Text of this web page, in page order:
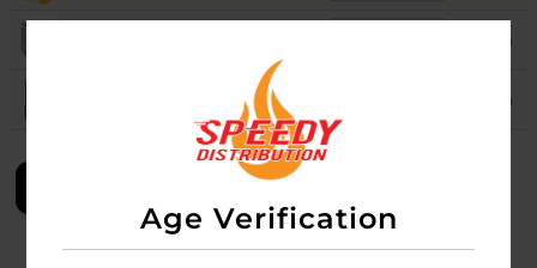
Age Verification
Login
51 Login